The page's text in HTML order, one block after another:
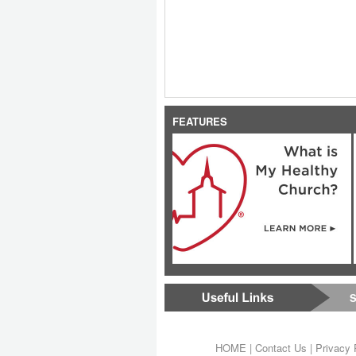
FEATURES
HOME | Contact Us | Privacy